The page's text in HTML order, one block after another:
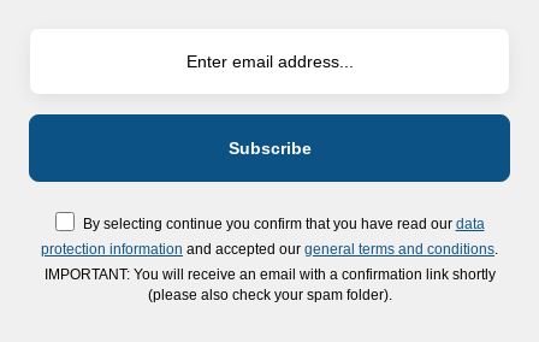
By selecting continue you confirm that you have read our data
protection information and accepted our general terms and conditions
IMPORTANT: You will receive an email with a confirmation link shortly
(please also check your spam folder).